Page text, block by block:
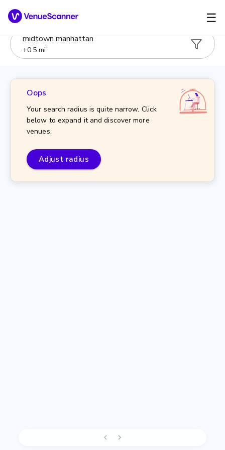
☰
midtown manhattan
+0.5 mi
Oops
Your search radius is quite narrow. Click
below to expand it and discover more
venues.
Adjust radius